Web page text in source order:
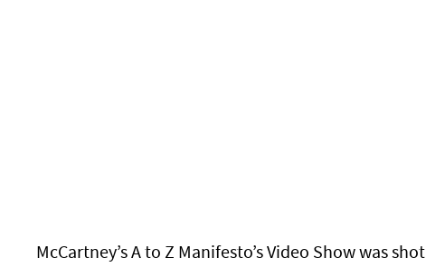
McCartney’s A to Z Manifesto’s Video Show was